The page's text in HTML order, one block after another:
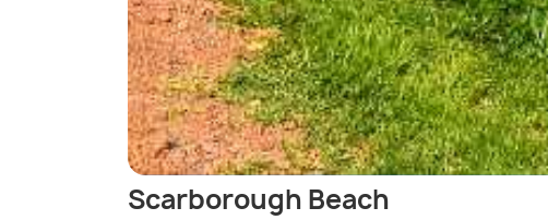
Scarborough Beach